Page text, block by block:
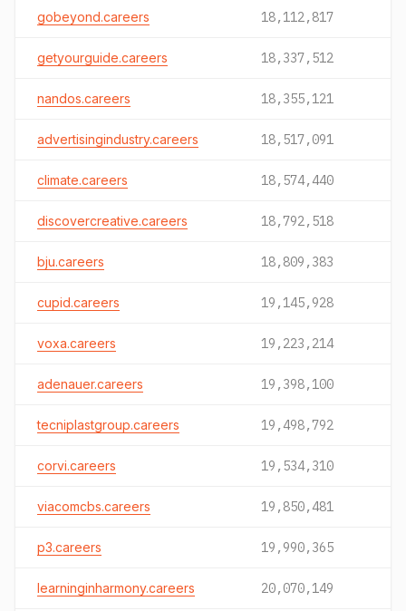
gobeyond.careers 18,112,817
getyourguide.careers 18,337,512
nandos.careers 18,355,121
advertisingindustry.careers 18,517,091
climate.careers 18,574,440
discovercreative.careers 18,792,518
bju.careers 18,809,383
cupid.careers 19,145,928
voxa.careers 19,223,214
adenauer.careers 19,398,100
tecniplastgroup.careers 19,498,792
corvi.careers 19,534,310
viacomcbs.careers 19,850,481
p3.careers 19,990,365
learninginharmony.careers 20,070,149